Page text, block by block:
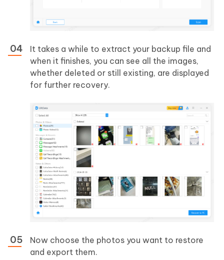
It takes a while to extract your backup file and
when it finishes, you can see all the images,
whether deleted or still existing, are displayed
for further recovery.
Now choose the photos you want to restore
and export them.